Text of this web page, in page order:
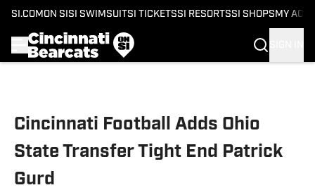
SI.COM ON SI SI SWIMSUITSI TICKETSSI RESORTSSI SHOPS MY
Cincinnati Football Adds Ohio
State Transfer Tight End Patrick
Gurd